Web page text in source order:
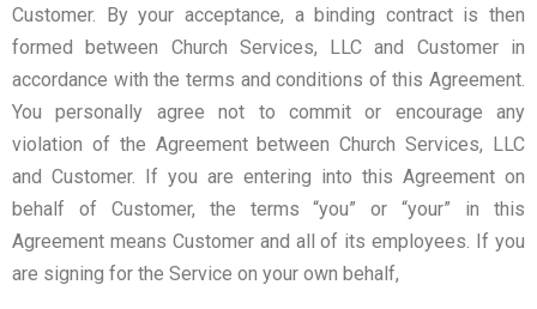
Customer. By your acceptance, a binding contract is then
formed between Church Services, LLC and Customer in
accordance with the terms and conditions of this Agreement.
You personally agree not to commit or encourage any
violation of the Agreement between Church Services, LLC
and Customer. If you are entering into this Agreement on
behalf of Customer, the terms “you” or “your” in this
Agreement means Customer and all of its employees. If you
are signing for the Service on your own behalf,